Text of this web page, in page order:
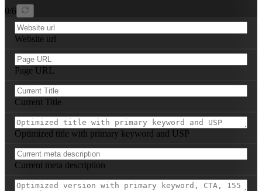
0/6
Website url
Page URL
Current Title
Optimized title with primary keyword and USP
Current meta description